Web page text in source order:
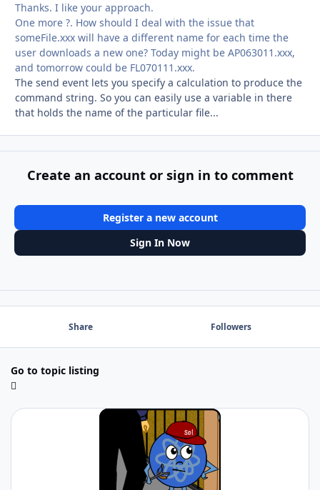
Thanks. I like your approach.
One more ?. How should I deal with the issue that
someFile.xxx will have a different name for each time the
user downloads a new one? Today might be AP063011.xxx,
and tomorrow could be FL070111.xxx.
The send event lets you specify a calculation to produce the
command string. So you can easily use a variable in there
that holds the name of the particular file...
Create an account or sign in to comment
Register a new account
Sign In Now
Share Followers
Go to topic listing